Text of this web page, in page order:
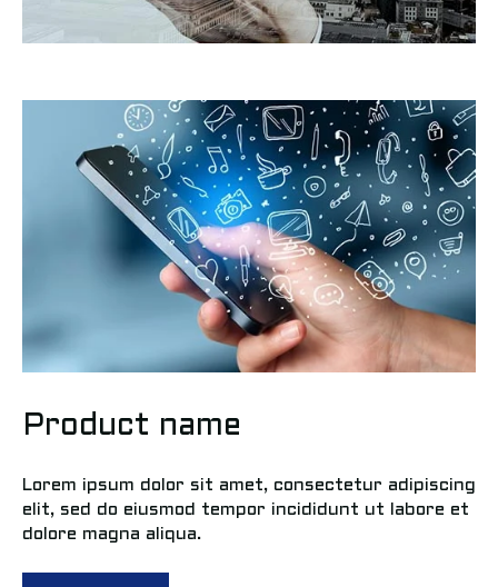
Product name
Lorem ipsum dolor sit amet, consectetur adipiscing
elit, sed do eiusmod tempor incididunt ut labore et
dolore magna aliqua.